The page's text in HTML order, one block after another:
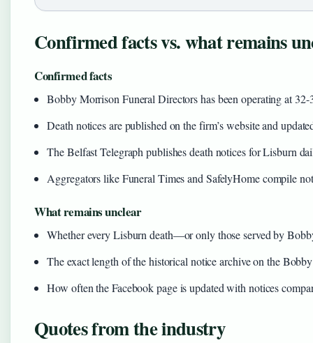
Confirmed facts vs. what remains
Confirmed facts
Bobby Morrison Funeral Directors has been operating at
Death notices are published on the firm’s website and
The Belfast Telegraph publishes death notices for Lisburn
Aggregators like Funeral Times and SafelyHome compile
What remains unclear
Whether every Lisburn death—or only those served by
The exact length of the historical notice archive on the
How often the Facebook page is updated with notices
Quotes from the industry